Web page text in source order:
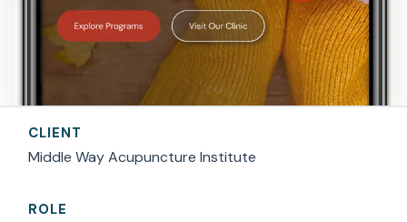
CLIENT
Middle Way Acupuncture Institute
ROLE